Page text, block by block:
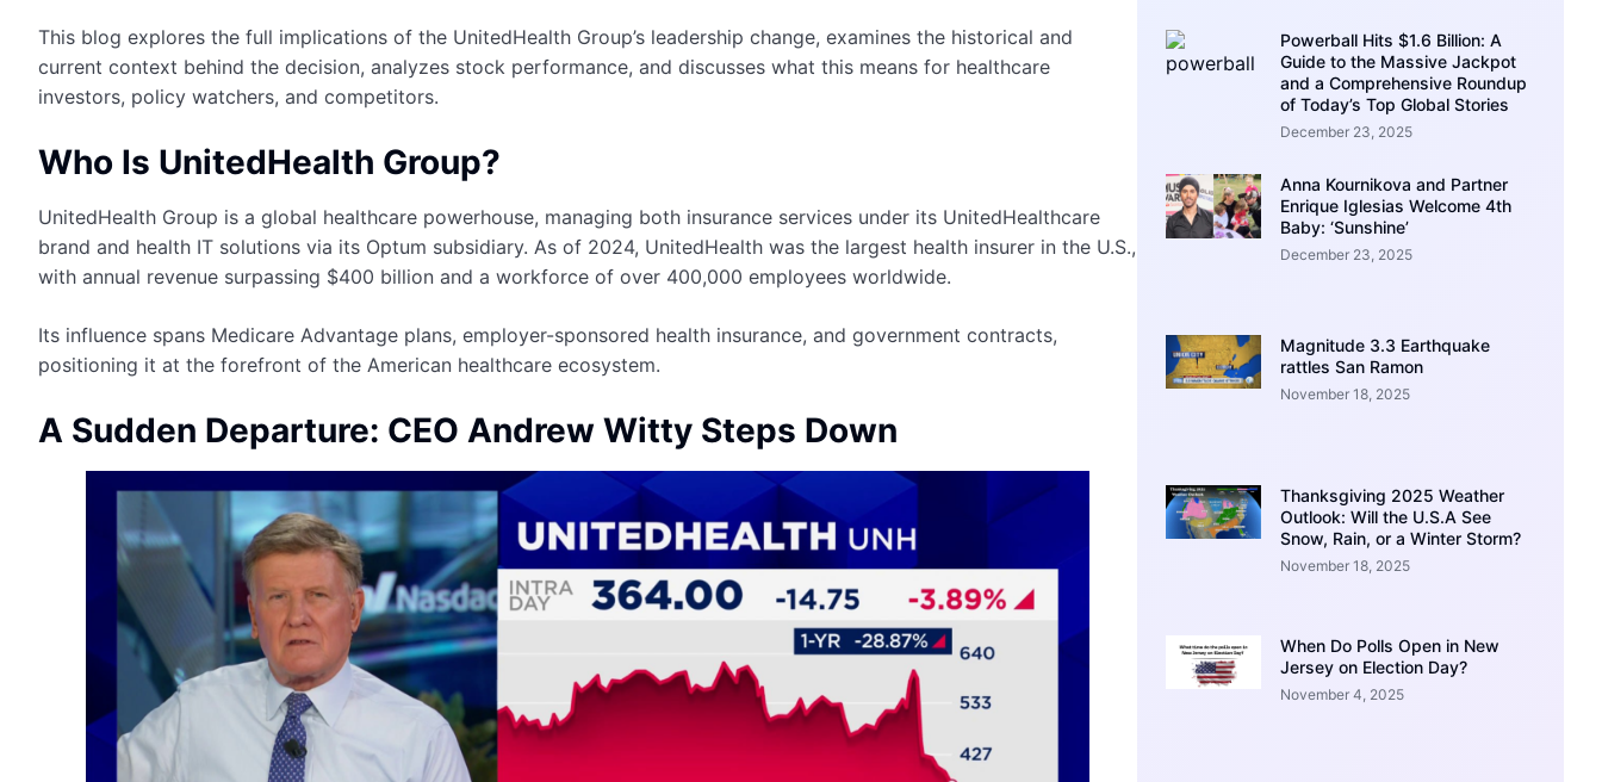
This blog explores the full implications of the UnitedHealth Group’s leadership change, examines the historical and
current context behind the decision, analyzes stock performance, and discusses what this means for healthcare
investors, policy watchers, and competitors.
Who Is UnitedHealth Group?
UnitedHealth Group is a global healthcare powerhouse, managing both insurance services under its UnitedHealthcare
brand and health IT solutions via its Optum subsidiary. As of 2024, UnitedHealth was the largest health insurer in the U.S.,
with annual revenue surpassing $400 billion and a workforce of over 400,000 employees worldwide.
Its influence spans Medicare Advantage plans, employer-sponsored health insurance, and government contracts,
positioning it at the forefront of the American healthcare ecosystem.
A Sudden Departure: CEO Andrew Witty Steps Down
Powerball Hits $1.6 Billion: A
Guide to the Massive Jackpot
and a Comprehensive Roundup
of Today’s Top Global Stories
December 23, 2025
Anna Kournikova and Partner
Enrique Iglesias Welcome 4th
Baby: ‘Sunshine’
December 23, 2025
Magnitude 3.3 Earthquake
rattles San Ramon
November 18, 2025
Thanksgiving 2025 Weather
Outlook: Will the U.S.A See
Snow, Rain, or a Winter Storm?
November 18, 2025
When Do Polls Open in New
Jersey on Election Day?
November 4, 2025